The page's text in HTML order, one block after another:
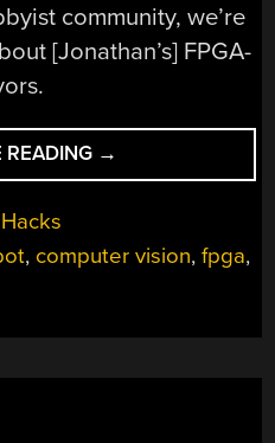
community, we’re
[Jonathan’s] FPGA-
READING “ROBOT
VISION:
WITH
LASERS”
→
, computer vision,fpga,